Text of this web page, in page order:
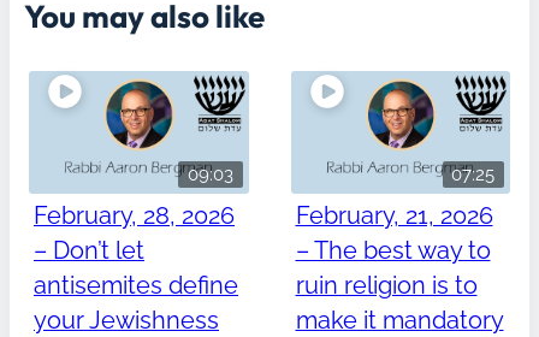
You may also like
09:03
February, 28, 2026
– Don’t let
antisemites define
your Jewishness
07:25
February, 21, 2026
– The best way to
ruin religion is to
make it mandatory